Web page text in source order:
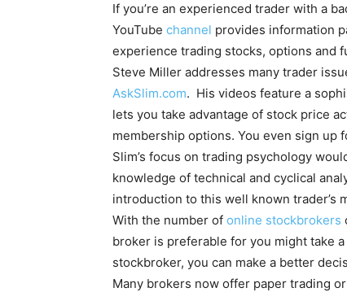
If you’re an experienced trader with a
YouTube channel provides information
experience trading stocks, options and
Steve Miller addresses many trader
AskSlim.com. His videos feature a
lets you take advantage of stock price
membership options. You even sign up
Slim’s focus on trading psychology
knowledge of technical and cyclical
introduction to this well known trader’s
With the number of online stockbrokers
broker is preferable for you might take
stockbroker, you can make a better
Many brokers now offer paper trading